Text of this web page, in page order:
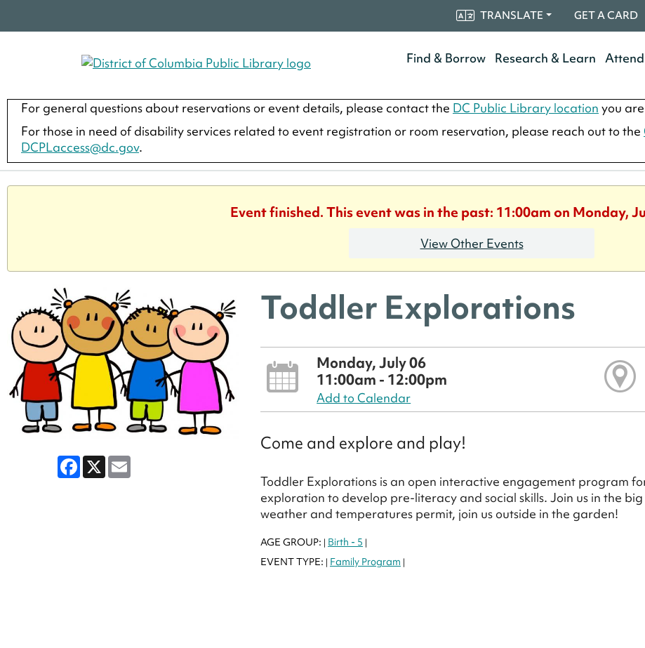
TRANSLATE GET A CARD
Find & Borrow Research & Learn
For general questions about reservations or event details, please contact the DC Public Library location you
For those in need of disability services related to event registration or room reservation, please reach out to the
DCPLaccess@dc.gov.
Event finished. This event was in the past: 11:00am on Monday,
View Other Events
Facebook
X Email
Toddler Explorations
Monday, July 06
11:00am - 12:00pm
Add to Calendar
Come and explore and play!
Toddler Explorations is an open interactive engagement program
exploration to develop pre-literacy and social skills. Join us in the
weather and temperatures permit, join us outside in the garden!
AGE GROUP: | Birth - 5 |
EVENT TYPE: | Family Program |